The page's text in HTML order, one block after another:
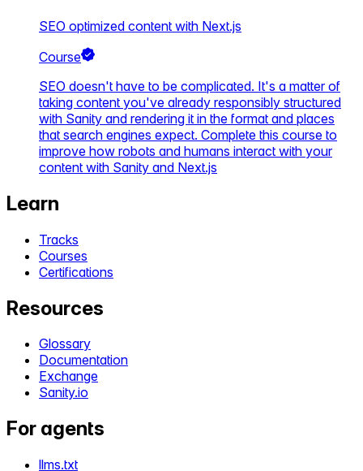
SEO optimized content with Next.js
Course
SEO doesn't have to be complicated. It's a matter of
taking content you've already responsibly structured
with Sanity and rendering it in the format and places
that search engines expect. Complete this course to
improve how robots and humans interact with your
content with Sanity and Next.js
Learn
Tracks
Courses
Certifications
Resources
Glossary
Documentation
Exchange
Sanity.io
For agents
llms.txt